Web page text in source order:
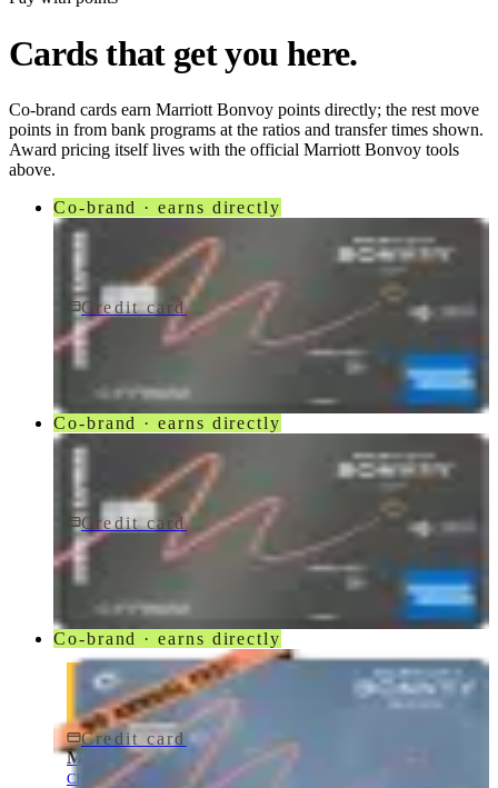
Cards that get you here.
Co-brand cards earn Marriott Bonvoy points directly; the rest move
points in from bank programs at the ratios and transfer times shown.
Award pricing itself lives with the official Marriott Bonvoy tools
above.
Co-brand · earns directly
Credit card$250/yr
Marriott Bonvoy Bevy® American Express® Card
American Express
Co-brand · earns directly
Credit card$250/yr
Marriott Bonvoy Bevy Card
American Express
Co-brand · earns directly
Credit card $0 fee
Marriott Bonvoy Bold® Credit Card
Chase